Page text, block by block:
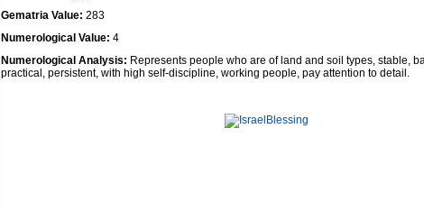
Gematria Value: 283
Numerological Value: 4
Numerological Analysis: Represents people who are of land and soil types, stable,
practical, persistent, with high self-discipline, working people, pay attention to detail.